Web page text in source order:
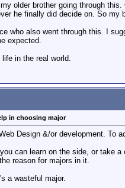
my older brother going through
he finally did decide on. So my
who also went through this. I
expected.
in the real world.
in choosing major
Design &/or development. To
can learn on the side, or take
reason for majors in it.
a wasteful major.